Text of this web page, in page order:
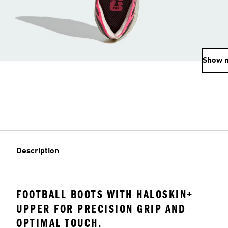
Show
Description
FOOTBALL BOOTS WITH HALOSKIN+
UPPER FOR PRECISION GRIP AND
OPTIMAL TOUCH.